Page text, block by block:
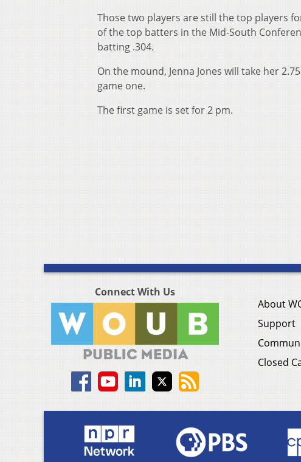
Those two players are still the top players
of the top batters in the Mid-South
batting .304.
On the mound, Jenna Jones will take her
game one.
The first game is set for 2 pm.
Connect With Us
About
Support
Closed